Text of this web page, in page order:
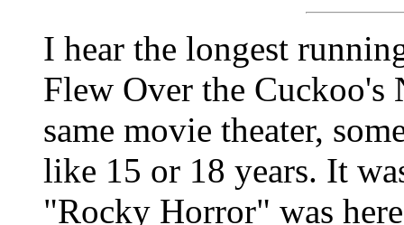
I hear the longest
Flew Over the Cuckoo's
same movie theater,
like 15 or 18 years. It
"Rocky Horror" was